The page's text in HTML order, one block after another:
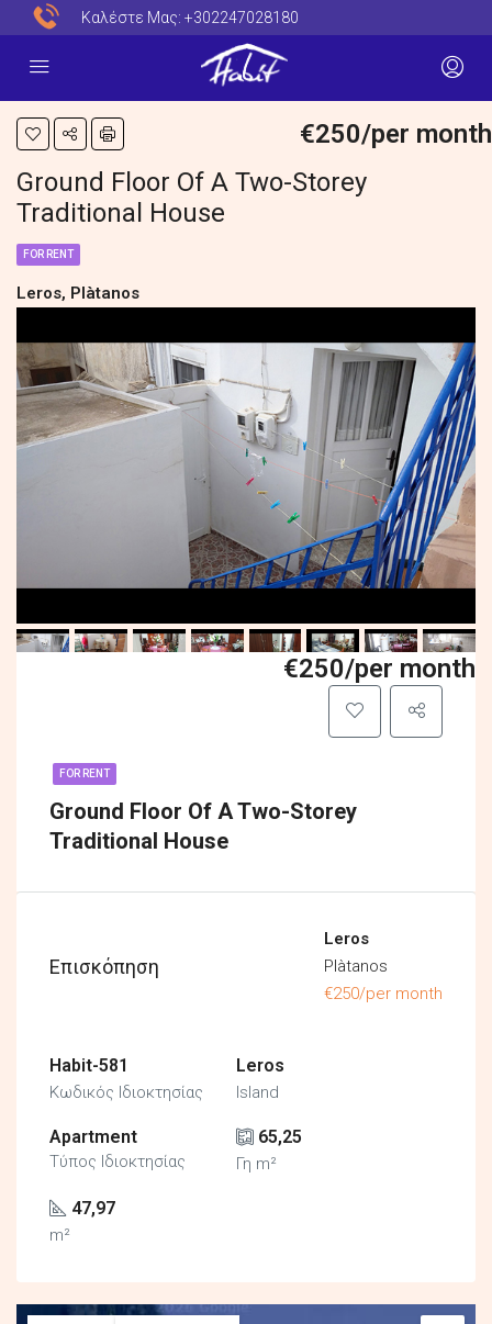
Καλέστε Μας: +302247028180
€250/per month
Ground Floor Of A Two-Storey
Traditional House
FOR RENT
Leros, Plàtanos
FOR RENT
Ground Floor Of A Two-Storey
Traditional House
€250/per month
Επισκόπηση
Leros
Plàtanos
€250/per month
Habit-581
Κωδικός Ιδιοκτησίας
Leros
Island
Apartment
Τύπος Ιδιοκτησίας
65,25
Γη m²
47,97
m²